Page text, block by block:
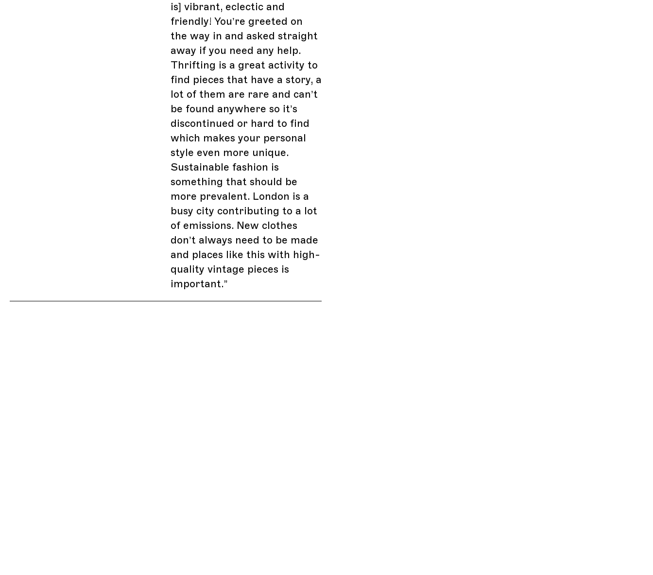
is] vibrant, eclectic and
friendly! You’re greeted on
the way in and asked straight
away if you need any help.
Thrifting is a great activity to
find pieces that have a story, a
lot of them are rare and can’t
be found anywhere so it’s
discontinued or hard to find
which makes your personal
style even more unique.
Sustainable fashion is
something that should be
more prevalent. London is a
busy city contributing to a lot
of emissions. New clothes
don’t always need to be made
and places like this with high-
quality vintage pieces is
important.”